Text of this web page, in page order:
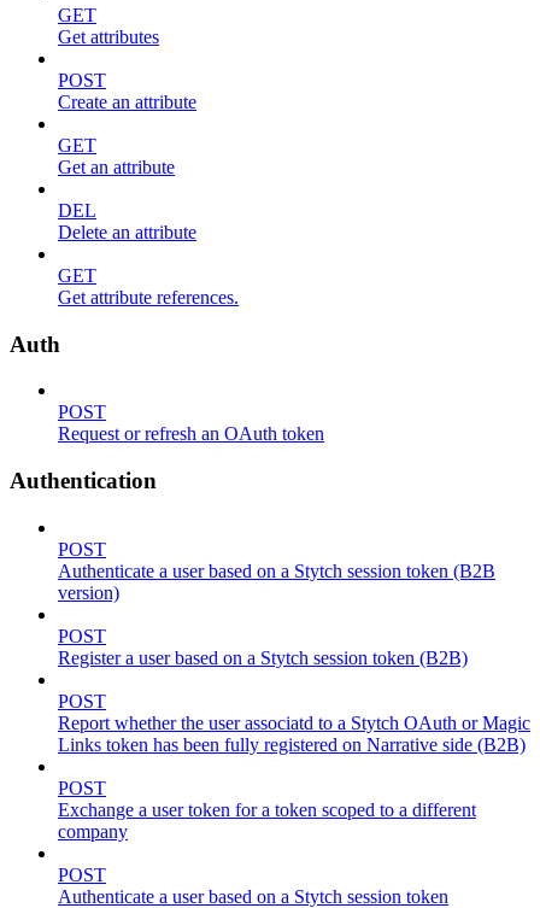
GET
Get attributes
POST
Create an attribute
GET
Get an attribute
DEL
Delete an attribute
GET
Get attribute references.
Auth
POST
Request or refresh an OAuth token
Authentication
POST
Authenticate a user based on a Stytch session token (B2B
version)
POST
Register a user based on a Stytch session token (B2B)
POST
Report whether the user associatd to a Stytch OAuth or Magic
Links token has been fully registered on Narrative side (B2B)
POST
Exchange a user token for a token scoped to a different
company
POST
Authenticate a user based on a Stytch session token